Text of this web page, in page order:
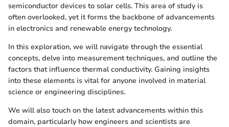
semiconductor devices to solar cells. This area of study is
often overlooked, yet it forms the backbone of advancements
in electronics and renewable energy technology.
In this exploration, we will navigate through the essential
concepts, delve into measurement techniques, and outline the
factors that influence thermal conductivity. Gaining insights
into these elements is vital for anyone involved in material
science or engineering disciplines.
We will also touch on the latest advancements within this
domain, particularly how engineers and scientists are